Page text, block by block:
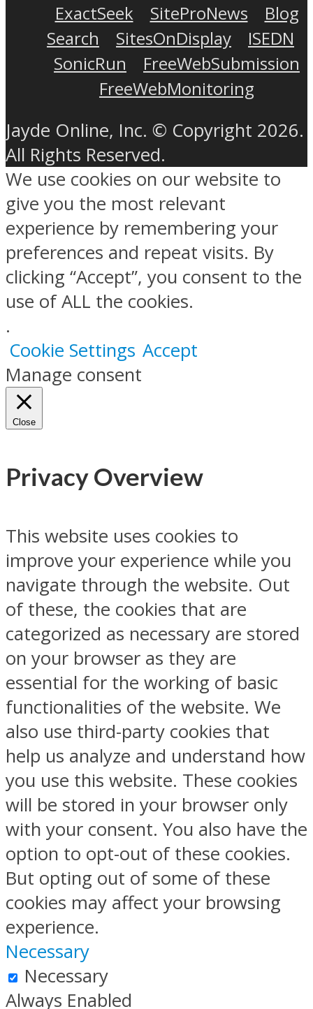
ExactSeek
SiteProNews
Blog
Search
SitesOnDisplay
ISEDN
SonicRun
FreeWebSubmission
FreeWebMonitoring
Jayde Online, Inc. © Copyright 2026.
All Rights Reserved.
We use cookies on our website to
give you the most relevant
experience by remembering your
preferences and repeat visits. By
clicking “Accept”, you consent to the
use of ALL the cookies.
.
Cookie Settings Accept
Manage consent
Close
Privacy Overview
This website uses cookies to
improve your experience while you
navigate through the website. Out
of these, the cookies that are
categorized as necessary are stored
on your browser as they are
essential for the working of basic
functionalities of the website. We
also use third-party cookies that
help us analyze and understand how
you use this website. These cookies
will be stored in your browser only
with your consent. You also have the
option to opt-out of these cookies.
But opting out of some of these
cookies may affect your browsing
experience.
Necessary
Necessary
Always Enabled